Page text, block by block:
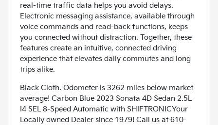
real-time traffic data helps you avoid delays.
Electronic messaging assistance, available through
voice commands and read-back functions, keeps
you connected without distraction. Together, these
features create an intuitive, connected driving
experience that elevates daily commutes and long
trips alike.
Black Cloth. Odometer is 3262 miles below market
average! Carbon Blue 2023 Sonata 4D Sedan 2.5L
I4 SEL 8-Speed Automatic with SHIFTRONICYour
Locally owned Dealer since 1979! Call us at 610-